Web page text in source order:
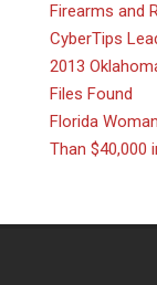
Firearms and
CyberTips
2013
Files Found
Florida
Than $40,000